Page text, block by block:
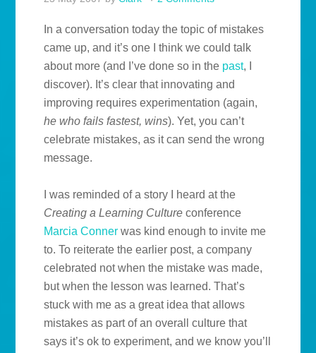
In a conversation today the topic of mistakes
came up, and it’s one I think we could talk
about more (and I’ve done so in the past, I
discover). It’s clear that innovating and
improving requires experimentation (again,
he who fails fastest, wins). Yet, you can’t
celebrate mistakes, as it can send the wrong
message.
I was reminded of a story I heard at the
Creating a Learning Culture conference
Marcia Conner was kind enough to invite me
to. To reiterate the earlier post, a company
celebrated not when the mistake was made,
but when the lesson was learned. That’s
stuck with me as a great idea that allows
mistakes as part of an overall culture that
says it’s ok to experiment, and we know you’ll